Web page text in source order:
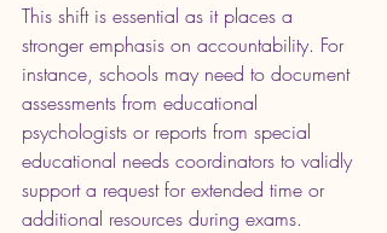
This shift is essential as it places a
stronger emphasis on accountability. For
instance, schools may need to document
assessments from educational
psychologists or reports from special
educational needs coordinators to validly
support a request for extended time or
additional resources during exams.